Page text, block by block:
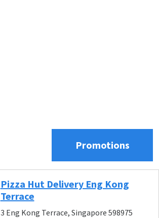
Promotions
Pizza Hut Delivery Eng Kong
Terrace
3 Eng Kong Terrace, Singapore 598975